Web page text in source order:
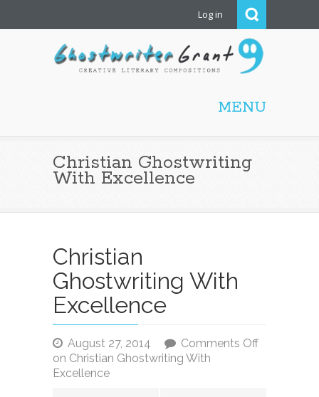
Log in
Ghostwriter Grant |
screenwriting, editing,
proofreading, freelance
writing
MENU
Christian Ghostwriting
With Excellence
Christian
Ghostwriting With
Excellence
August 27, 2014
Comments Off
on Christian Ghostwriting With
Excellence